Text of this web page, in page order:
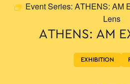
Event Series: ATHENS: AM
Lens
ATHENS: AM
EXHIBITION